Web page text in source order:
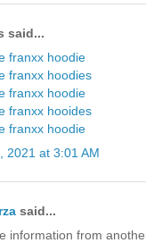
said...
franxx hoodie
franxx hoodies
franxx hoodie
franxx hooides
franxx hoodie
2021 at 3:01 AM
said...
information from